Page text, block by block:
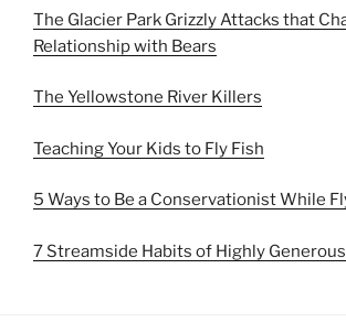
The Glacier Park Grizzly Attacks that
Relationship with Bears
The Yellowstone River Killers
Teaching Your Kids to Fly Fish
5 Ways to Be a Conservationist While
7 Streamside Habits of Highly